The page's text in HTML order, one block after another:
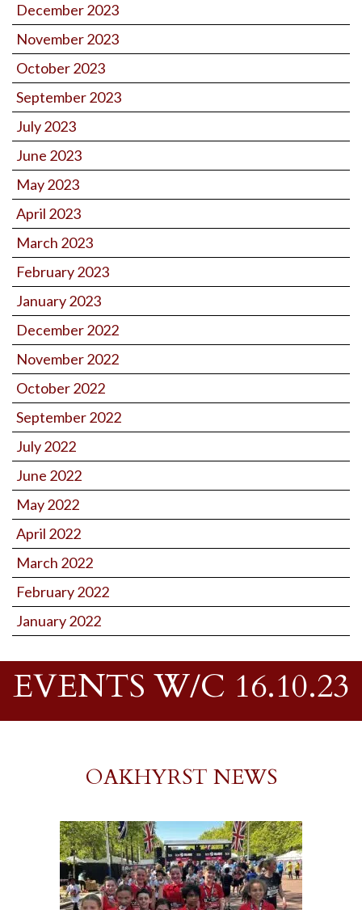
December 2023
November 2023
October 2023
September 2023
July 2023
June 2023
May 2023
April 2023
March 2023
February 2023
January 2023
December 2022
November 2022
October 2022
September 2022
July 2022
June 2022
May 2022
April 2022
March 2022
February 2022
January 2022
EVENTS W/C 16.10.23
OAKHYRST NEWS